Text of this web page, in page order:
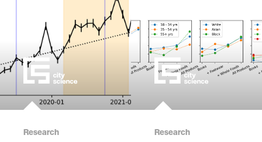
data from
thousands of US
Amazon users:
The importance of
transparency,
use. Proc. ACM
Hum.-Comput.
Interact. 8,
Research Research